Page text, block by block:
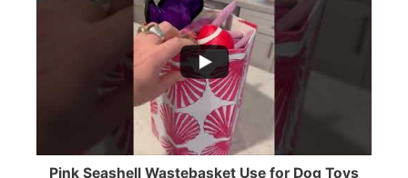
Pink Seashell Wastebasket Use for Dog Toys